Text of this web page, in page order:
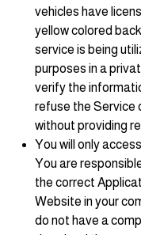
vehicles have
yellow colored
service is being
purposes in a
verify the
refuse the Service
without providing
You will only
You are
the correct
Website in your
do not have a